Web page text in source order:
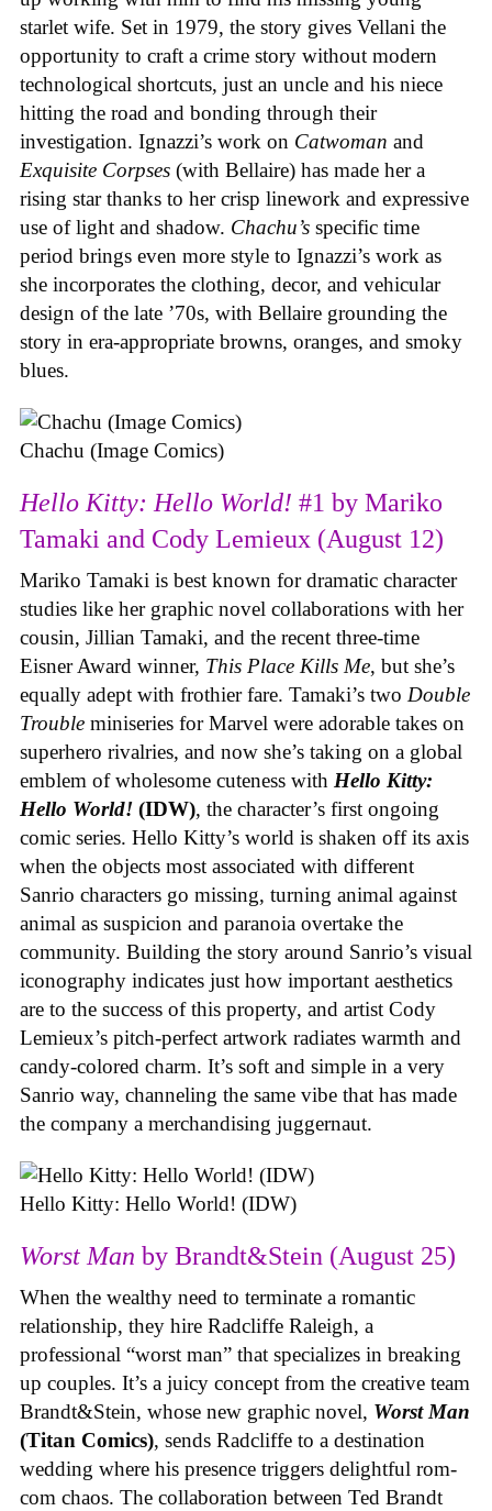
starlet wife. Set in 1979, the story gives Vellani the
opportunity to craft a crime story without modern
technological shortcuts, just an uncle and his niece
hitting the road and bonding through their
investigation. Ignazzi’s work on Catwoman and
Exquisite Corpses (with Bellaire) has made her a
rising star thanks to her crisp linework and expressive
use of light and shadow. Chachu’s specific time
period brings even more style to Ignazzi’s work as
she incorporates the clothing, decor, and vehicular
design of the late ’70s, with Bellaire grounding the
story in era-appropriate browns, oranges, and smoky
blues.
Chachu (Image Comics)
Hello Kitty: Hello World! #1 by Mariko
Tamaki and Cody Lemieux (August 12)
Mariko Tamaki is best known for dramatic character
studies like her graphic novel collaborations with her
cousin, Jillian Tamaki, and the recent three-time
Eisner Award winner, This Place Kills Me, but she’s
equally adept with frothier fare. Tamaki’s two Double
Trouble miniseries for Marvel were adorable takes on
superhero rivalries, and now she’s taking on a global
emblem of wholesome cuteness with Hello Kitty:
Hello World! (IDW), the character’s first ongoing
comic series. Hello Kitty’s world is shaken off its axis
when the objects most associated with different
Sanrio characters go missing, turning animal against
animal as suspicion and paranoia overtake the
community. Building the story around Sanrio’s visual
iconography indicates just how important aesthetics
are to the success of this property, and artist Cody
Lemieux’s pitch-perfect artwork radiates warmth and
candy-colored charm. It’s soft and simple in a very
Sanrio way, channeling the same vibe that has made
the company a merchandising juggernaut.
Hello Kitty: Hello World! (IDW)
Worst Man by Brandt&Stein (August 25)
When the wealthy need to terminate a romantic
relationship, they hire Radcliffe Raleigh, a
professional “worst man” that specializes in breaking
up couples. It’s a juicy concept from the creative team
Brandt&Stein, whose new graphic novel, Worst Man
(Titan Comics), sends Radcliffe to a destination
wedding where his presence triggers delightful rom-
com chaos. The collaboration between Ted Brandt